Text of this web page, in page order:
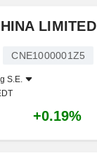
LIMITED
CNE1000001Z5
S.E.
+0.19%